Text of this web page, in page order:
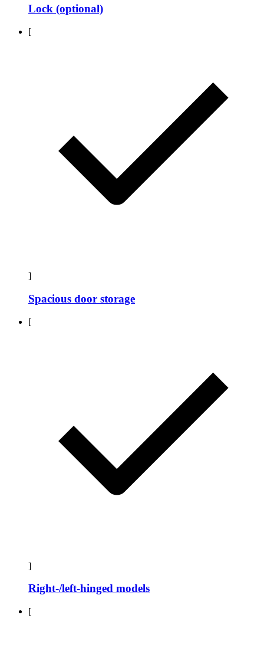
Lock (optional)
[
]
Spacious door storage
[
]
Right-/left-hinged models
[